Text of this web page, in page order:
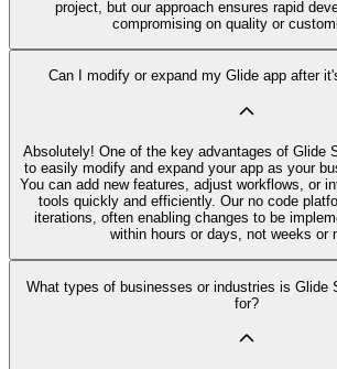
project, but our approach ensures rapid
compromising on quality or
Can I modify or expand my Glide app after
Absolutely! One of the key advantages of Glide
to easily modify and expand your app as your
You can add new features, adjust workflows, or
tools quickly and efficiently. Our no code
iterations, often enabling changes to be
within hours or days, not weeks or
What types of businesses or industries is Glide
for?